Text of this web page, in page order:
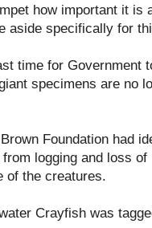
how important it is
aside specifically for
time for Government
specimens are no
Foundation had
logging and loss
of the creatures.
Crayfish was